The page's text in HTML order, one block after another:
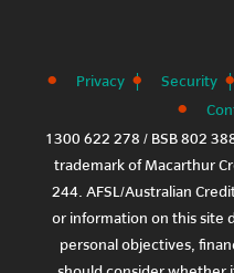
Privacy Security
1300 622 278 / BSB 802
trademark of Macarthur
244. AFSL/Australian
or information on this site
personal objectives,